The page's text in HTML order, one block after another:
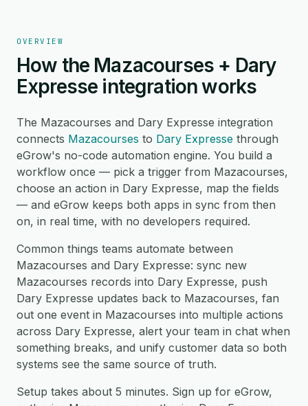
OVERVIEW
How the Mazacourses + Dary
Expresse integration works
The Mazacourses and Dary Expresse integration
connects Mazacourses to Dary Expresse through
eGrow's no-code automation engine. You build a
workflow once — pick a trigger from Mazacourses,
choose an action in Dary Expresse, map the fields
— and eGrow keeps both apps in sync from then
on, in real time, with no developers required.
Common things teams automate between
Mazacourses and Dary Expresse: sync new
Mazacourses records into Dary Expresse, push
Dary Expresse updates back to Mazacourses, fan
out one event in Mazacourses into multiple actions
across Dary Expresse, alert your team in chat when
something breaks, and unify customer data so both
systems see the same source of truth.
Setup takes about 5 minutes. Sign up for eGrow,